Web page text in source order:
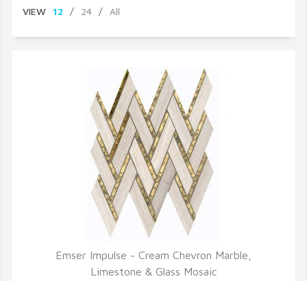
VIEW 12 / 24 / All
QUICK VIEW
Emser Impulse - Cream Chevron Marble,
Limestone & Glass Mosaic